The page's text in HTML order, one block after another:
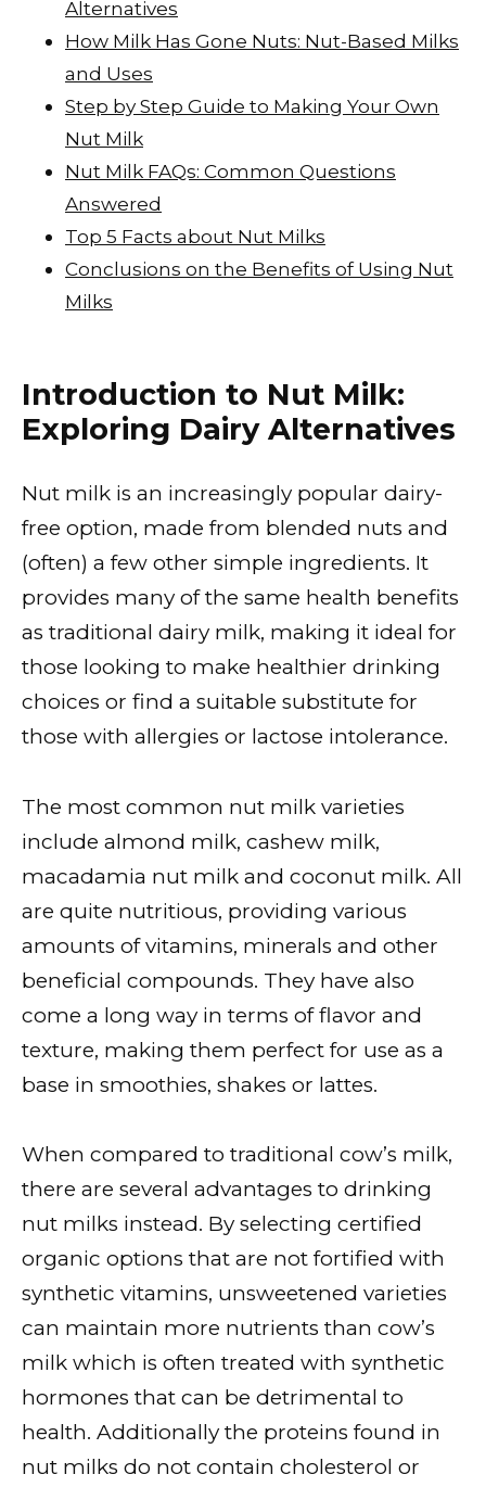
Alternatives
How Milk Has Gone Nuts: Nut-Based Milks
and Uses
Step by Step Guide to Making Your Own
Nut Milk
Nut Milk FAQs: Common Questions
Answered
Top 5 Facts about Nut Milks
Conclusions on the Benefits of Using Nut
Milks
Introduction to Nut Milk:
Exploring Dairy Alternatives
Nut milk is an increasingly popular dairy-
free option, made from blended nuts and
(often) a few other simple ingredients. It
provides many of the same health benefits
as traditional dairy milk, making it ideal for
those looking to make healthier drinking
choices or find a suitable substitute for
those with allergies or lactose intolerance.
The most common nut milk varieties
include almond milk, cashew milk,
macadamia nut milk and coconut milk. All
are quite nutritious, providing various
amounts of vitamins, minerals and other
beneficial compounds. They have also
come a long way in terms of flavor and
texture, making them perfect for use as a
base in smoothies, shakes or lattes.
When compared to traditional cow’s milk,
there are several advantages to drinking
nut milks instead. By selecting certified
organic options that are not fortified with
synthetic vitamins, unsweetened varieties
can maintain more nutrients than cow’s
milk which is often treated with synthetic
hormones that can be detrimental to
health. Additionally the proteins found in
nut milks do not contain cholesterol or